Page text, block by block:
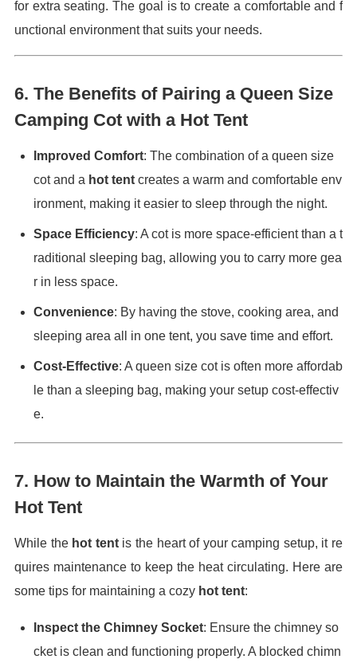
for extra seating. The goal is to create a comfortable and f
unctional environment that suits your needs.
6. The Benefits of Pairing a Queen Size
Camping Cot with a Hot Tent
Improved Comfort: The combination of a queen size
cot and a hot tent creates a warm and comfortable env
ironment, making it easier to sleep through the night.
Space Efficiency: A cot is more space-efficient than a t
raditional sleeping bag, allowing you to carry more gea
r in less space.
Convenience: By having the stove, cooking area, and
sleeping area all in one tent, you save time and effort.
Cost-Effective: A queen size cot is often more affordab
le than a sleeping bag, making your setup cost-effectiv
e.
7. How to Maintain the Warmth of Your
Hot Tent
While the hot tentis the heart of your camping setup, it re
quires maintenance to keep the heat circulating. Here are
some tips for maintaining a cozy hot tent:
Inspect the Chimney Socket: Ensure the chimney so
cket is clean and functioning properly. A blocked chimn